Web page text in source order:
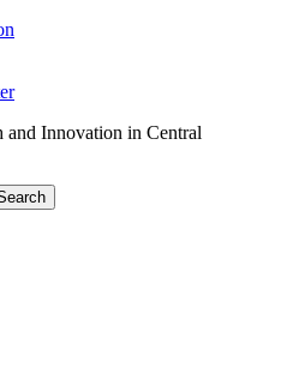
Innovation in Central